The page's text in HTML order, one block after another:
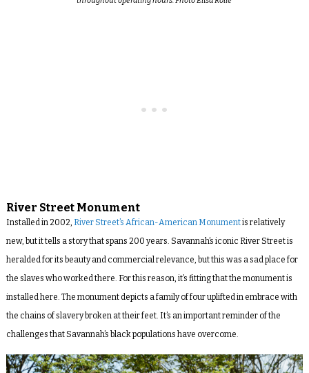
River Street Monument
Installed in 2002, River Street’s African-American Monumentis relatively
new, but it tells a story that spans 200 years. Savannah’s iconic River Street is
heralded for its beauty and commercial relevance, but this was a sad place for
the slaves who worked there. For this reason, it’s fitting that the monument is
installed here. The monument depicts a family of four uplifted in embrace with
the chains of slavery broken at their feet. It’s an important reminder of the
challenges that Savannah’s black populations have overcome.